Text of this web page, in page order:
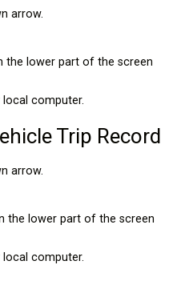
arrow.
the lower part of the screen
computer.
Trip Record
arrow.
the lower part of the screen
computer.